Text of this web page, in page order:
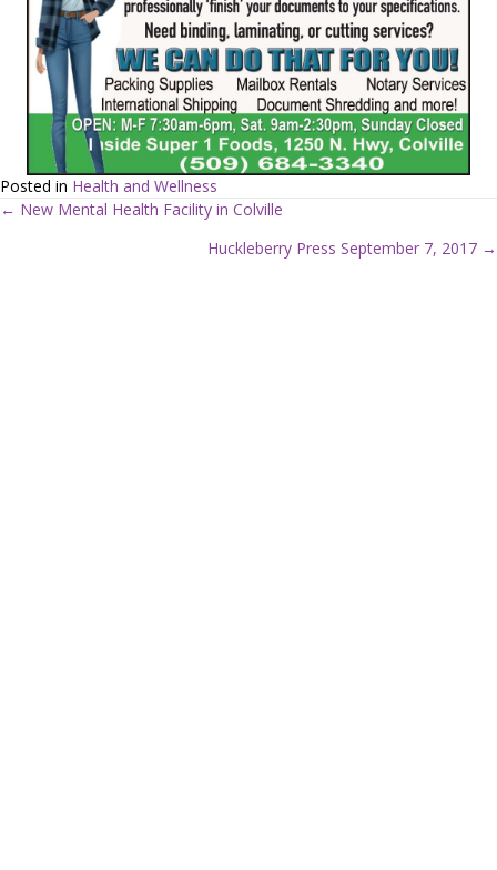
Posted in Health and Wellness
← New Mental Health Facility in Colville
Huckleberry Press September 7, 2017 →